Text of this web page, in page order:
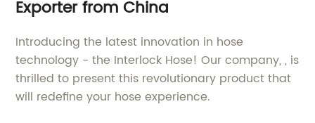
Exporter from China
Introducing the latest innovation in hose
technology - the Interlock Hose! Our company, , is
thrilled to present this revolutionary product that
will redefine your hose experience.